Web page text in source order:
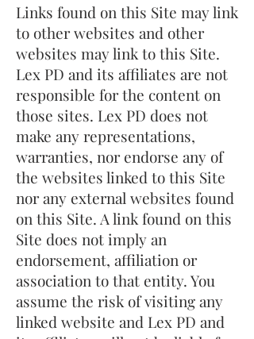
Links found on this Site may link
to other websites and other
websites may link to this Site.
Lex PD and its affiliates are not
responsible for the content on
those sites. Lex PD does not
make any representations,
warranties, nor endorse any of
the websites linked to this Site
nor any external websites found
on this Site. A link found on this
Site does not imply an
endorsement, affiliation or
association to that entity. You
assume the risk of visiting any
linked website and Lex PD and